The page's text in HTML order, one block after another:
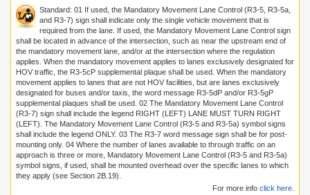
Standard: 01 If used, the Mandatory Movement Lane Control (R3-5, R3-5a,
and R3-7) sign shall indicate only the single vehicle movement that is
required from the lane. If used, the Mandatory Movement Lane Control sign
shall be located in advance of the intersection, such as near the upstream end of
the mandatory movement lane, and/or at the intersection where the regulation
applies. When the mandatory movement applies to lanes exclusively designated for
HOV traffic, the R3-5cP supplemental plaque shall be used. When the mandatory
movement applies to lanes that are not HOV facilities, but are lanes exclusively
designated for buses and/or taxis, the word message R3-5dP and/or R3-5gP
supplemental plaques shall be used. 02 The Mandatory Movement Lane Control
(R3-7) sign shall include the legend RIGHT (LEFT) LANE MUST TURN RIGHT
(LEFT). The Mandatory Movement Lane Control (R3-5 and R3-5a) symbol signs
shall include the legend ONLY. 03 The R3-7 word message sign shall be for post-
mounting only. 04 Where the number of lanes available to through traffic on an
approach is three or more, Mandatory Movement Lane Control (R3-5 and R3-5a)
symbol signs, if used, shall be mounted overhead over the specific lanes to which
they apply (see Section 2B.19).
For more info click here